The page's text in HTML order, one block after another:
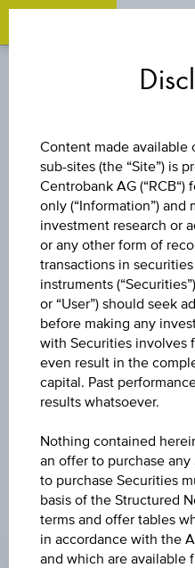
The product related
exclusively for
current investors or in
further to an individual
constitute a
products
CHANGE
+1.040(+0.34%)
Content made available
sub-sites (the “Site”) is
Centrobank AG
only (“Information”) and
investment research or
or any other form of
transactions in
instruments
or “User”) should seek
before making any
with Securities involves
even result in the
capital. Past
results whatsoever.
Nothing contained
an offer to purchase
to purchase Securities
basis of the Structured
terms and offer tables
in accordance with the
and which are available